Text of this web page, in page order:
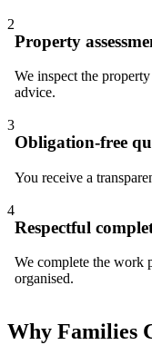
2
Property
We inspect the
advice.
3
Obligation-free
You receive a
4
Respectful
We complete the work
organised.
Why Families